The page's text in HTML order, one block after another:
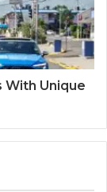
With Unique